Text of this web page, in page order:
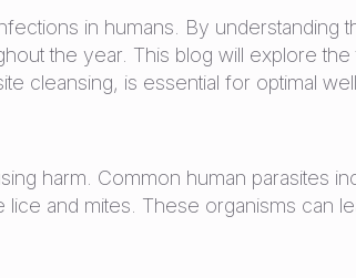
in humans. By understanding
the year. This blog will explore
cleansing, is essential for optimal
harm. Common human parasites
and mites. These organisms can